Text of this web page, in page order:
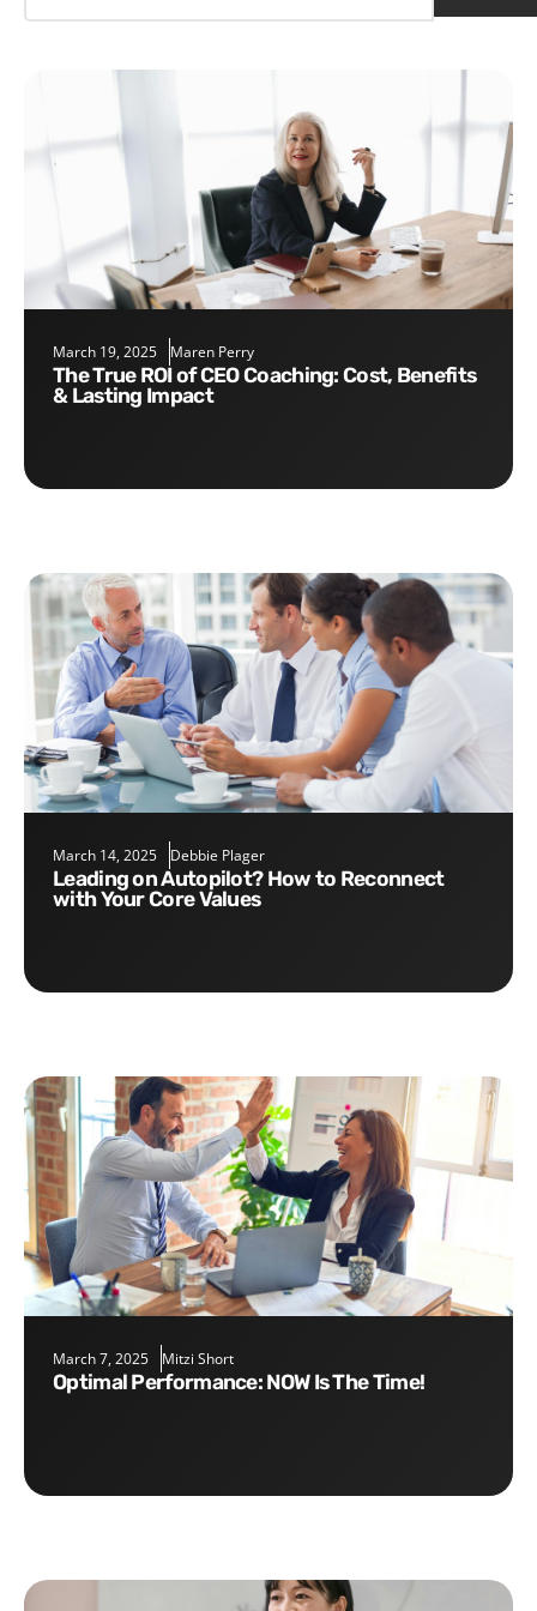
March 19, 2025 Maren Perry
The True ROI of CEO Coaching: Cost, Benefits
& Lasting Impact
March 14, 2025 Debbie Plager
Leading on Autopilot? How to Reconnect
with Your Core Values
March 7, 2025 Mitzi Short
Optimal Performance: NOW Is The Time!